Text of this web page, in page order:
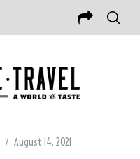
August 14, 2021